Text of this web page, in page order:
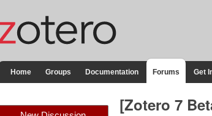
Home Groups Documentation Forums Get
[Zotero 7